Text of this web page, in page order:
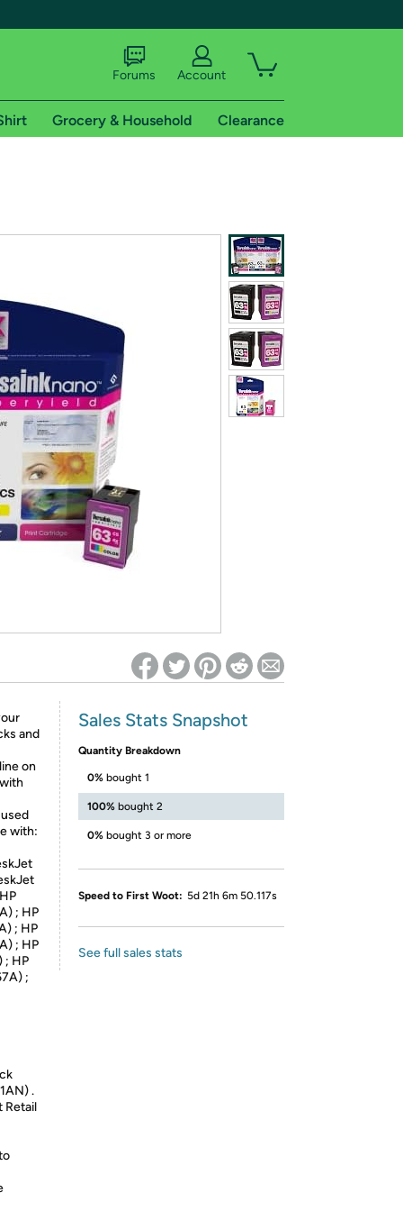
shipping addresses.
of Amazon Prime
on Woot! for benefits to take effect
Forums Account
Grocery & Household Clearance
and
on
with:
; HP
; HP
; HP
; HP
;
.
Retail
Sales Stats Snapshot
Quantity Breakdown
0% bought 1
100% bought 2
0% bought 3 or more
Speed to First Woot: 5d 21h 6m 50.117s
See full sales stats